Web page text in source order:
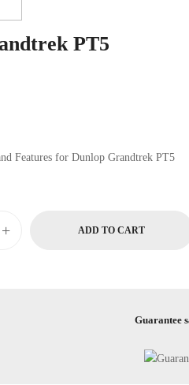
PT5
Product Description and Features for Dunlop Grandtrek PT5
+ ADD TO CART
Guarantee